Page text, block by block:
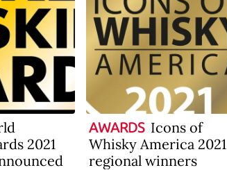
2021
AWARDS Icons of
Whisky America 2021
regional winners